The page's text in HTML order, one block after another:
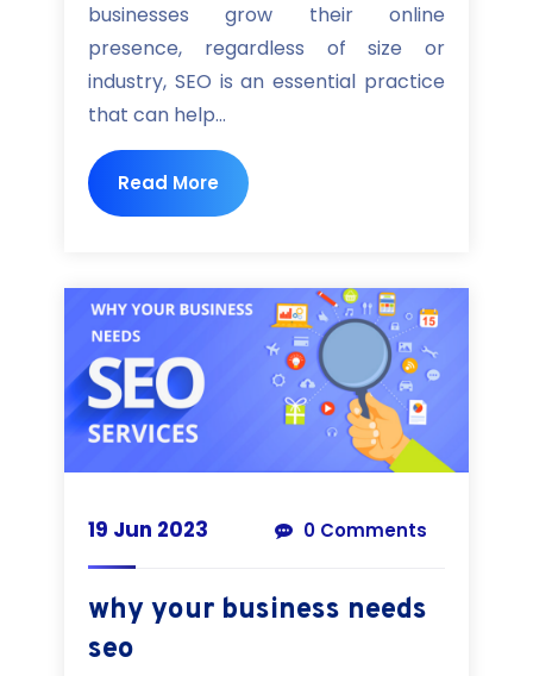
businesses grow their online
presence, regardless of size or
industry, SEO is an essential practice
that can help...
Read More
19 Jun 2023 0 Comments
why your business needs
seo